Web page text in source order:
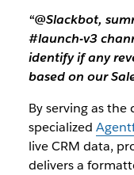
“@Slackbot,
#launch-v3
identify if any
based on our
By serving as
specialized
live CRM data,
delivers a